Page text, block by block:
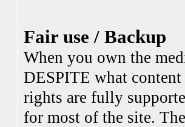
Fair use / Backup
When you own the
DESPITE what
rights are fully
for most of the site.